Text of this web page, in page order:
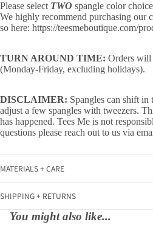
Please select TWO spangle color
We highly recommend purchasing our
so here: https://teesmeboutique.com/
TURN AROUND TIME: Orders will
(Monday-Friday, excluding holidays).
DISCLAIMER: Spangles can shift in
adjust a few spangles with tweezers.
has happened. Tees Me is not
questions please reach out to us via
MATERIALS + CARE
SHIPPING + RETURNS
You might also like...